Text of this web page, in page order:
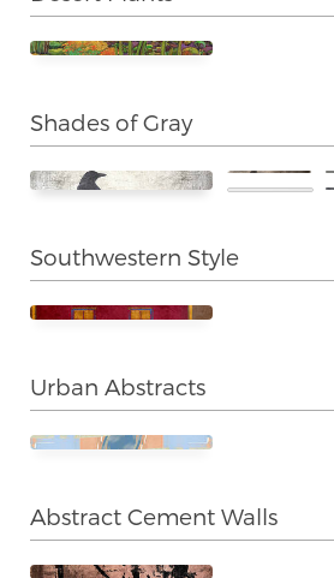
Shades of Gray
Southwestern Style
Urban Abstracts
Abstract Cement Walls